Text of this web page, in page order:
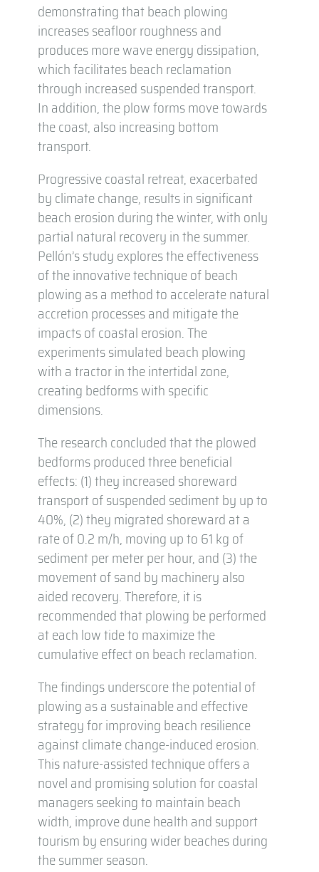
demonstrating that beach plowing
increases seafloor roughness and
produces more wave energy dissipation,
which facilitates beach reclamation
through increased suspended transport.
In addition, the plow forms move towards
the coast, also increasing bottom
transport.
Progressive coastal retreat, exacerbated
by climate change, results in significant
beach erosion during the winter, with only
partial natural recovery in the summer.
Pellón’s study explores the effectiveness
of the innovative technique of beach
plowing as a method to accelerate natural
accretion processes and mitigate the
impacts of coastal erosion. The
experiments simulated beach plowing
with a tractor in the intertidal zone,
creating bedforms with specific
dimensions.
The research concluded that the plowed
bedforms produced three beneficial
effects: (1) they increased shoreward
transport of suspended sediment by up to
40%, (2) they migrated shoreward at a
rate of 0.2 m/h, moving up to 61 kg of
sediment per meter per hour, and (3) the
movement of sand by machinery also
aided recovery. Therefore, it is
recommended that plowing be performed
at each low tide to maximize the
cumulative effect on beach reclamation.
The findings underscore the potential of
plowing as a sustainable and effective
strategy for improving beach resilience
against climate change-induced erosion.
This nature-assisted technique offers a
novel and promising solution for coastal
managers seeking to maintain beach
width, improve dune health and support
tourism by ensuring wider beaches during
the summer season.